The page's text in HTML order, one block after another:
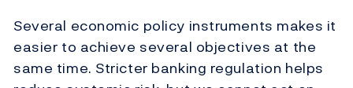
Several economic policy instruments makes it
easier to achieve several objectives at the
same time. Stricter banking regulation helps